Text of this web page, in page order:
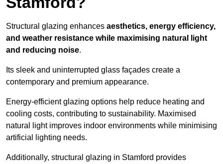
Structural glazing enhances aesthetics, energy efficiency,
and weather resistance while maximising natural light
and reducing noise.
Its sleek and uninterrupted glass façades create a
contemporary and premium appearance.
Energy-efficient glazing options help reduce heating and
cooling costs, contributing to sustainability. Maximised
natural light improves indoor environments while minimising
artificial lighting needs.
Additionally, structural glazing in Stamford provides